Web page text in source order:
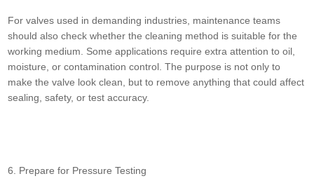
For valves used in demanding industries, maintenance teams
should also check whether the cleaning method is suitable for the
working medium. Some applications require extra attention to oil,
moisture, or contamination control. The purpose is not only to
make the valve look clean, but to remove anything that could affect
sealing, safety, or test accuracy.
6. Prepare for Pressure Testing